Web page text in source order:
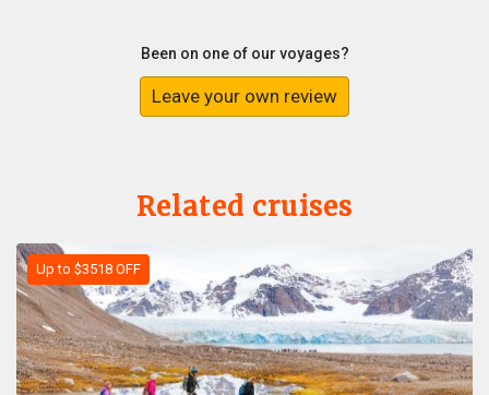
Been on one of our voyages?
Leave your own review
Related cruises
Up to $3518 OFF